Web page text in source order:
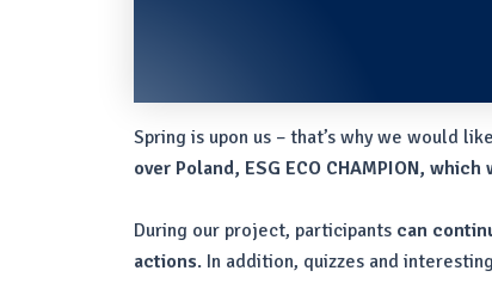
Spring is upon us – that’s why we would
over Poland, ESG ECO CHAMPION,
During our project, participants can
actions. In addition, quizzes and